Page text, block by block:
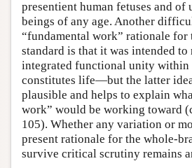
presentient human fetuses and of
beings of any age. Another
“fundamental work” rationale for
standard is that it was intended to
integrated functional unity within
constitutes life—but the latter
plausible and helps to explain
work” would be working toward
105). Whether any variation or
present rationale for the whole-
survive critical scrutiny remains